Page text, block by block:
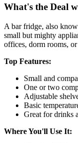
What's the Deal
A bar fridge, also
small but mighty
offices, dorm rooms,
Top Features:
Small and
One or two
Adjustable
Basic
Great for drinks
Where You'll Use It: